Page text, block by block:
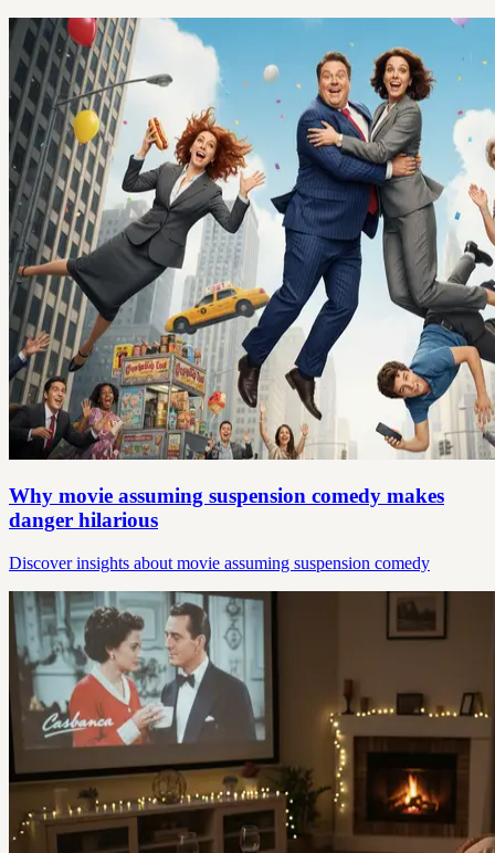
Why movie assuming suspension comedy makes
danger hilarious
Discover insights about movie assuming suspension comedy